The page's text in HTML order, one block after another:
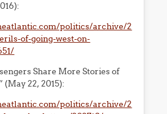
politics/archive/2
of-going-west-on-
Share More Stories of
(May 22, 2015):
politics/archive/2